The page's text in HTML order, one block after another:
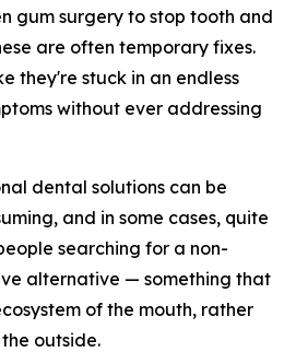
gum surgery to stop tooth and
are often temporary fixes.
they're stuck in an endless
without ever addressing
dental solutions can be
and in some cases, quite
searching for a non-
alternative — something that
of the mouth, rather
outside.